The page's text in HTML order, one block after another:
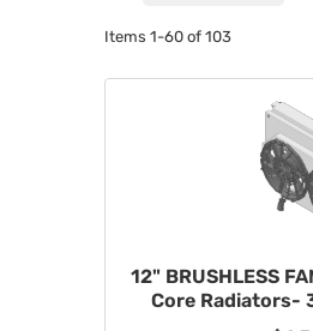
Items 1-60 of 103
12" BRUSHLESS
Core Radiators-